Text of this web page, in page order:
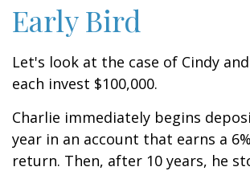
Early Bird
Let's look at the case of Cindy
each invest $100,000.
Charlie immediately begins
year in an account that earns a
return. Then, after 10 years, he